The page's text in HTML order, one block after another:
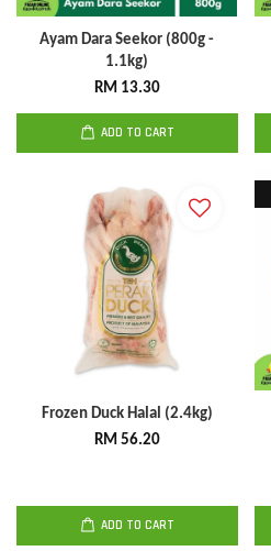
Ayam Dara Seekor (800g -
1.1kg)
RM 13.30
ADD TO CART
Frozen Duck Halal (2.4kg)
RM 56.20
ADD TO CART